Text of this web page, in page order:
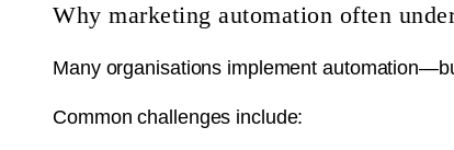
Why marketing automation often
Many organisations implement
Common challenges include: